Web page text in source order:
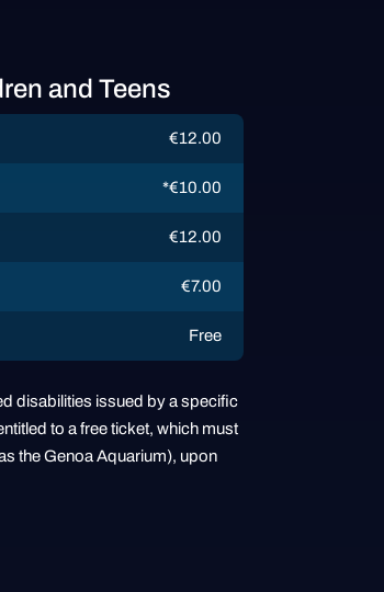
and Teens
€12.00
*€10.00
€12.00
€7.00
Free
disabilities issued by a specific
to a free ticket, which must
the Genoa Aquarium), upon